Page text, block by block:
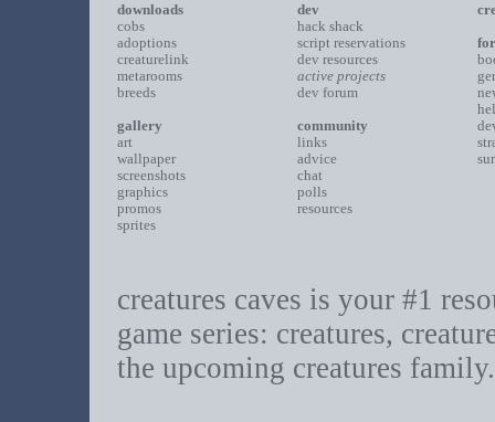
downloads
cobs
adoptions
creaturelink
metarooms
breeds
gallery
art
wallpaper
screenshots
graphics
promos
sprites
dev
hack shack
script reservations
dev resources
active projects
dev forum
community
links
advice
chat
polls
resources
creatures caves is your #1
game series: creatures,
the upcoming creatures family.